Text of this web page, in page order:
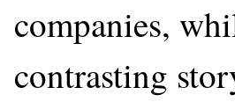
companies,
contrasting